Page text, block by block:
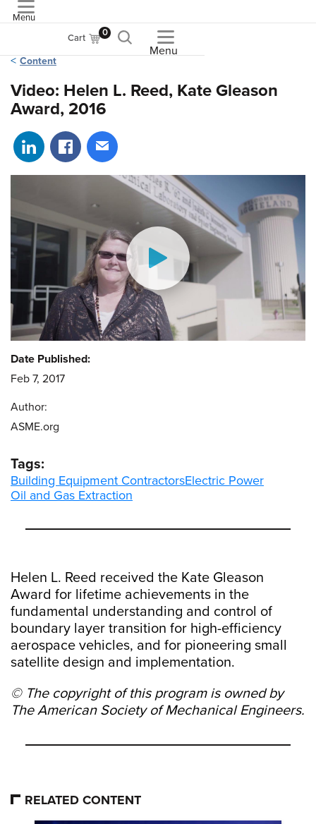
Menu
Cart 0
Menu
Content
Video: Helen L. Reed, Kate Gleason
Award, 2016
Share on LinkedIn
Share on Facebook
Share via email
Helen L. Reed received the Kate Gleason
Award for lifetime achievements in the
fundamental understanding and control of
boundary layer transition for high-efficiency
aerospace vehicles, and for pioneering small
satellite design and implementation.
© The copyright of this program is owned by
The American Society of Mechanical Engineers.
Date Published:
Feb 7, 2017
Author:
ASME.org
Tags:
Building Equipment ContractorsElectric Power
Oil and Gas Extraction
RELATED CONTENT